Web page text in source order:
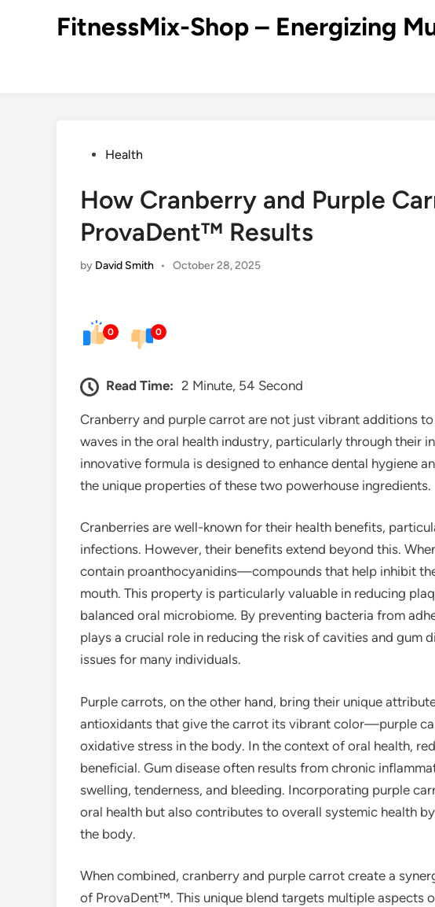
FitnessMix-Shop – Energizing
PostedHealth
How Cranberry and Purple
ProvaDent™ Results
by David Smith • October 28, 2025
0 0
Read Time: 2 Minute, 54 Second
Cranberry and purple carrot are not just vibrant additions
waves in the oral health industry, particularly through their
innovative formula is designed to enhance dental hygiene
the unique properties of these two powerhouse ingredients.
Cranberries are well-known for their health benefits,
infections. However, their benefits extend beyond this.
contain proanthocyanidins—compounds that help inhibit
mouth. This property is particularly valuable in reducing
balanced oral microbiome. By preventing bacteria from
plays a crucial role in reducing the risk of cavities and gum
issues for many individuals.
Purple carrots, on the other hand, bring their unique
antioxidants that give the carrot its vibrant color—purple
oxidative stress in the body. In the context of oral health,
beneficial. Gum disease often results from chronic
swelling, tenderness, and bleeding. Incorporating purple
oral health but also contributes to overall systemic health
the body.
When combined, cranberry and purple carrot create a
of ProvaDent™. This unique blend targets multiple aspects